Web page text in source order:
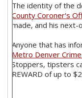
The identity of the
County Coroner's
made, and his
Anyone that has
Metro Denver
Stoppers, tipsters
REWARD of up to